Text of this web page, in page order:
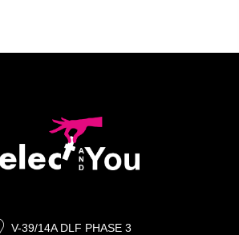
V-39/14A DLF PHASE 3